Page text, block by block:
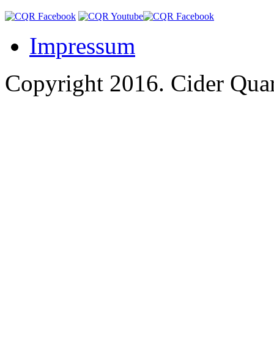
Impressum
Copyright 2016. Cider